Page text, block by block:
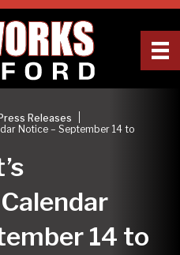
Releases
Notice – September 14 to
14 to